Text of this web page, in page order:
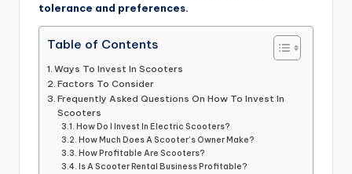
tolerance and preferences.
Table of Contents
Ways To Invest In Scooters
Factors To Consider
Frequently Asked Questions On How To Invest In
Scooters
How Do I Invest In Electric Scooters?
How Much Does A Scooter’s Owner Make?
How Profitable Are Scooters?
Is A Scooter Rental Business Profitable?